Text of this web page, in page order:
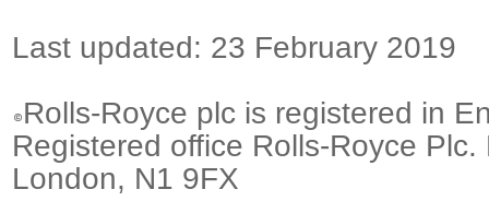
Last updated: 23 February 2019
Rolls-Royce plc is registered in
Registered office Rolls-Royce
London, N1 9FX